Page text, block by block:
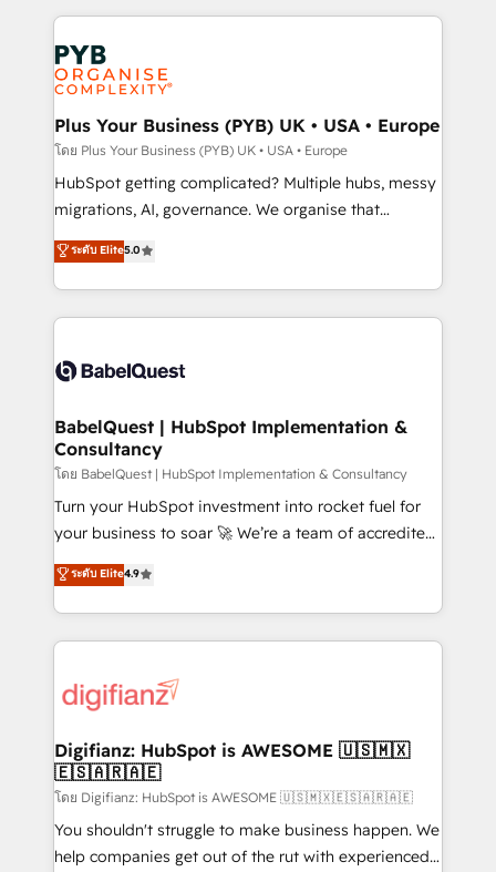
services are offered in both English & French.
onboarding from platforms like Salesforce, NetSuite,
Zoho, Pardot, Marketo, Microsoft Dynamics, Wix,
WordPress and legacy CRMs, turning fragmented
systems into unified, growth-ready HubSpot
architectures that accelerate revenue operations and
performance. - Multi-object CRM migration, cleanup,
and implementation. - Pre-built and custom
integrations across your full tech stack. - Custom
- Dashboards, lifecycle campaigns, and lead
nurturing sequences. - Cross-hub setup across
scalable retainers. Let’s make HubSpot your most
powerful growth engine. Built to convert, scale, and
Plus Your Business (PYB) UK • USA • Europe
โดย Plus Your Business (PYB) UK • USA • Europe
HubSpot getting complicated? Multiple hubs, messy
migrations, AI, governance. We organise that
complexity, so your team can put HubSpot to work...
Welcome to our Profile! We help with: • CRM
implementation, reports, workflows, and team
training • CRM migration from Salesforce, Pipedrive,
custom API integrations • AI governance for
Boutique 'Elite' team of 12 • 150+ clients across Sales
Hub, Marketing Hub, Service Hub, Data Hub and
CMS • ISO/IEC 27001:2022, ISO 9001:2015, and ISO
42001:2023 certified - the AI management standard •
GuardHub: our AI governance framework, built on
'𝗖𝗼𝗻𝘁𝗮𝗰𝘁 𝗯𝘂𝘀𝗶𝗻𝗲𝘀𝘀' button to get in touch (𝘸𝘦'𝘳𝘦
𝘴𝘶𝘱𝘦𝘳 𝘳𝘦𝘴𝘱𝘰𝘯𝘴𝘪𝘷𝘦)
ระดับ Elite5.0
BabelQuest | HubSpot Implementation &
Consultancy
โดย BabelQuest | HubSpot Implementation & Consultancy
Turn your HubSpot investment into rocket fuel for
your business to soar 🚀 We’re a team of accredited
HubSpot experts ready to help you. We can
implement the platform into complex business
environments, optimise what you've got and make
sure you can actually use it, build your website in
for you and execute it on HubSpot. We are on the
framework, meaning we've been accredited by
HubSpot and vetted by the CCS, which means we
can support public sector companies as well the
other ones listed in our profile. Our services: -
HubSpot implementation - HubSpot CMS website
ระดับ Elite4.9
Digifianz: HubSpot is AWESOME 🇺🇸🇲🇽
🇪🇸🇦🇷🇦🇪
โดย Digifianz: HubSpot is AWESOME 🇺🇸🇲🇽🇪🇸🇦🇷🇦🇪
You shouldn't struggle to make business happen. We
help companies get out of the rut with experienced,